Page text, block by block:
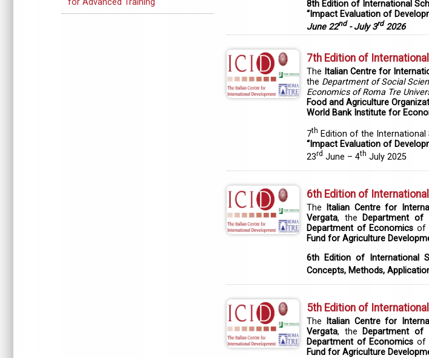
8th Edition of International
“Impact Evaluation of
June 22nd- July 3rd2026
7th Edition of
The Italian Centre for
the Department of Social
Economics of Roma Tre
Food and Agriculture
World Bank Institute for
7th Edition of the
“Impact Evaluation of
23rd June – 4th July 2025
6th Edition of
The Italian Centre for
Vergata, the Department of
Department of Economics of
Fund for Agriculture
6th Edition of International
Concepts, Methods,
5th Edition of
The Italian Centre for
Vergata, the Department of
Department of Economics of
Fund for Agriculture
for Advanced Training